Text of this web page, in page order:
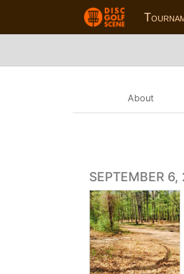
About
SEPTEMBER